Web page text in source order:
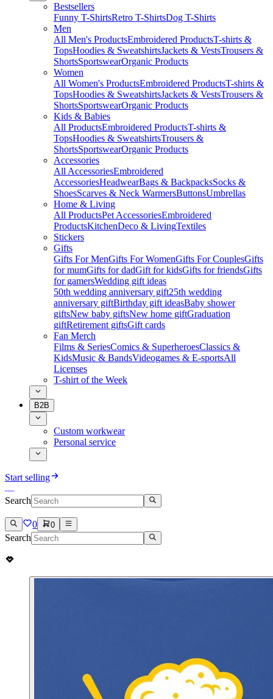
Bestsellers
Funny T-ShirtsRetro T-ShirtsDog T-Shirts
Men
All Men's ProductsEmbroidered ProductsT-shirts &
TopsHoodies & SweatshirtsJackets & VestsTrousers &
ShortsSportswearOrganic Products
Women
All Women's ProductsEmbroidered ProductsT-shirts &
TopsHoodies & SweatshirtsJackets & VestsTrousers &
ShortsSportswearOrganic Products
Kids & Babies
All ProductsEmbroidered ProductsT-shirts &
TopsHoodies & SweatshirtsTrousers &
ShortsSportswearOrganic Products
Accessories
All AccessoriesEmbroidered
AccessoriesHeadwearBags & BackpacksSocks &
ShoesScarves & Neck WarmersButtonsUmbrellas
Home & Living
All ProductsPet AccessoriesEmbroidered
ProductsKitchenDeco & LivingTextiles
Stickers
Gifts
Gifts For MenGifts For WomenGifts For CouplesGifts
for mumGifts for dadGift for kidsGifts for friendsGifts
for gamersWedding gift ideas
50th wedding anniversary gift25th wedding
anniversary giftBirthday gift ideasBaby shower
giftsNew baby giftsNew home giftGraduation
giftRetirement giftsGift cards
Fan Merch
Films & SeriesComics & SuperheroesClassics &
KidsMusic & BandsVideogames & E-sportsAll
Licenses
T-shirt of the Week
B2B
Custom workwear
Personal service
Start selling
Search
0 0
Search